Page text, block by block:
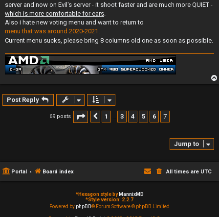
server and now on Evil's server - it shoot faster and are much more QUIET -
which is more comfortable for ears
Also i hate new voting menu and want to return to
menu that was around 2020-2021
Current menu sucks, please bring 8 columns old one as soon as possible.
Post Reply
69 posts Page 7of
Previous
1 3 4 5 6 7
Jump to
Portal Board index All times are UTC
*Hexagon style by MannixMD
*Style version: 2.2.7
Powered by phpBB® Forum Software © phpBB Limited